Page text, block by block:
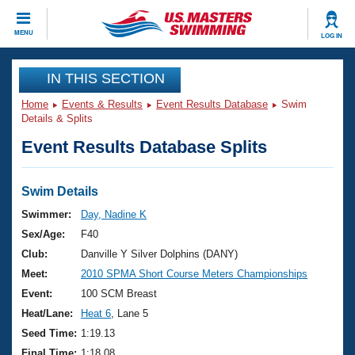
MENU LOG IN
CLOSE
Training
Workout Library
Articles And Videos
Swimming 101
Training Plans
Swimming Guides
Video Stroke Analysis
Club Finder
Events
Virtual And Fitness Events
2026 Summer Nationals
National Championships
Results And Rankings
Club Finder
Workout Library
About Us
What Is Masters Swimming?
USMS Community
Join
IN THIS SECTION
Home Events & Results Event Results Database
Swim
Details & Splits
Event Results Database Splits
Swim Details
Swimmer:
Day, Nadine K
Sex/Age:
F40
Club:
Danville Y Silver Dolphins (DANY)
Meet:
2010 SPMA Short Course Meters Championships
Event:
100 SCM Breast
Heat/Lane:
Heat 6 , Lane 5
Seed Time: 1:19.13